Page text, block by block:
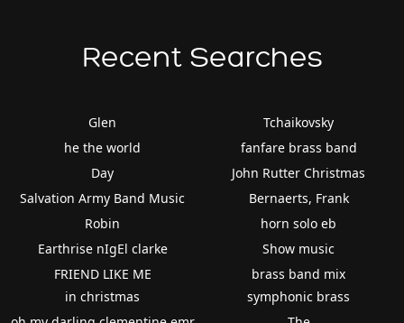
Recent Searches
Glen
he the world
Day
Salvation Army Band Music
Robin
Earthrise nIgEl clarke
FRIEND LIKE ME
Tchaikovsky
fanfare brass band
John Rutter Christmas
Bernaerts, Frank
horn solo eb
Show music
brass band mix
in christmas
symphonic brass